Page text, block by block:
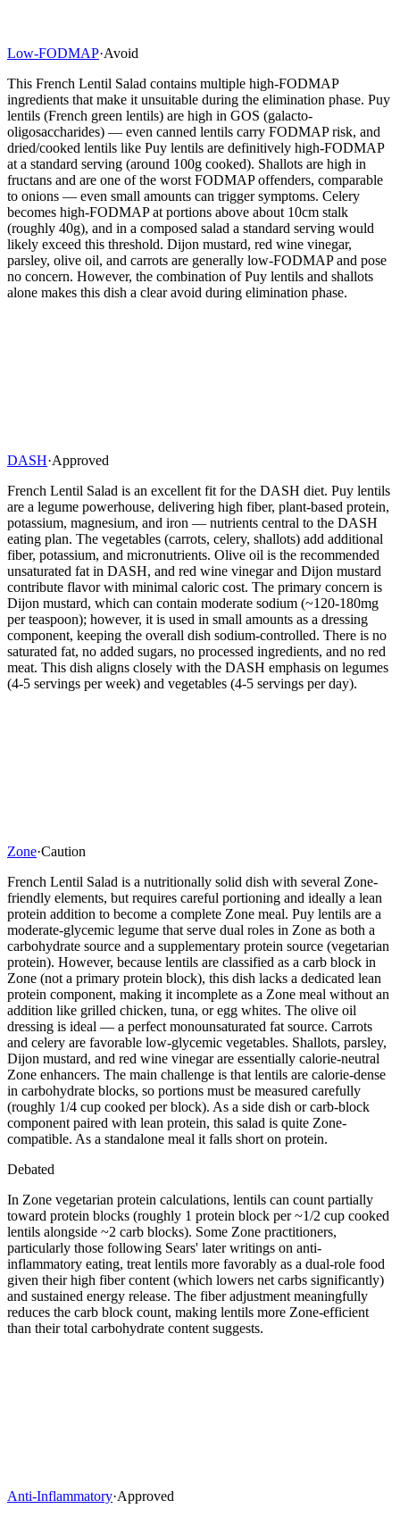
Low-FODMAP·Avoid
This French Lentil Salad contains multiple high-FODMAP
ingredients that make it unsuitable during the elimination phase. Puy
lentils (French green lentils) are high in GOS (galacto-
oligosaccharides) — even canned lentils carry FODMAP risk, and
dried/cooked lentils like Puy lentils are definitively high-FODMAP
at a standard serving (around 100g cooked). Shallots are high in
fructans and are one of the worst FODMAP offenders, comparable
to onions — even small amounts can trigger symptoms. Celery
becomes high-FODMAP at portions above about 10cm stalk
(roughly 40g), and in a composed salad a standard serving would
likely exceed this threshold. Dijon mustard, red wine vinegar,
parsley, olive oil, and carrots are generally low-FODMAP and pose
no concern. However, the combination of Puy lentils and shallots
alone makes this dish a clear avoid during elimination phase.
DASH·Approved
French Lentil Salad is an excellent fit for the DASH diet. Puy lentils
are a legume powerhouse, delivering high fiber, plant-based protein,
potassium, magnesium, and iron — nutrients central to the DASH
eating plan. The vegetables (carrots, celery, shallots) add additional
fiber, potassium, and micronutrients. Olive oil is the recommended
unsaturated fat in DASH, and red wine vinegar and Dijon mustard
contribute flavor with minimal caloric cost. The primary concern is
Dijon mustard, which can contain moderate sodium (~120-180mg
per teaspoon); however, it is used in small amounts as a dressing
component, keeping the overall dish sodium-controlled. There is no
saturated fat, no added sugars, no processed ingredients, and no red
meat. This dish aligns closely with the DASH emphasis on legumes
(4-5 servings per week) and vegetables (4-5 servings per day).
Zone·Caution
French Lentil Salad is a nutritionally solid dish with several Zone-
friendly elements, but requires careful portioning and ideally a lean
protein addition to become a complete Zone meal. Puy lentils are a
moderate-glycemic legume that serve dual roles in Zone as both a
carbohydrate source and a supplementary protein source (vegetarian
protein). However, because lentils are classified as a carb block in
Zone (not a primary protein block), this dish lacks a dedicated lean
protein component, making it incomplete as a Zone meal without an
addition like grilled chicken, tuna, or egg whites. The olive oil
dressing is ideal — a perfect monounsaturated fat source. Carrots
and celery are favorable low-glycemic vegetables. Shallots, parsley,
Dijon mustard, and red wine vinegar are essentially calorie-neutral
Zone enhancers. The main challenge is that lentils are calorie-dense
in carbohydrate blocks, so portions must be measured carefully
(roughly 1/4 cup cooked per block). As a side dish or carb-block
component paired with lean protein, this salad is quite Zone-
compatible. As a standalone meal it falls short on protein.
Debated
In Zone vegetarian protein calculations, lentils can count partially
toward protein blocks (roughly 1 protein block per ~1/2 cup cooked
lentils alongside ~2 carb blocks). Some Zone practitioners,
particularly those following Sears' later writings on anti-
inflammatory eating, treat lentils more favorably as a dual-role food
given their high fiber content (which lowers net carbs significantly)
and sustained energy release. The fiber adjustment meaningfully
reduces the carb block count, making lentils more Zone-efficient
than their total carbohydrate content suggests.
Anti-Inflammatory·Approved